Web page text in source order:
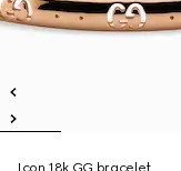
Icon 18k GG bracelet